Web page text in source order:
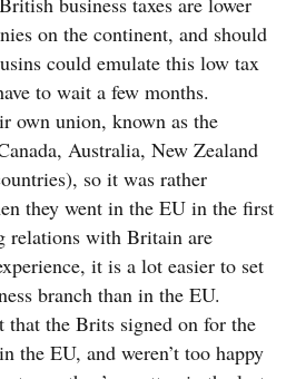
on the continent, and should
could emulate this low tax
to wait a few months.
own union, known as the
Australia, New Zealand
so it was rather
they went in the EU in the first
relations with Britain are
it is a lot easier to set
branch than in the EU.
that the Brits signed on for the
the EU, and weren’t too happy